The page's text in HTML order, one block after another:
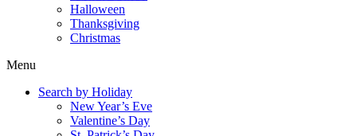
Halloween
Thanksgiving
Christmas
Menu
Search by Holiday
New Year’s Eve
Valentine’s Day